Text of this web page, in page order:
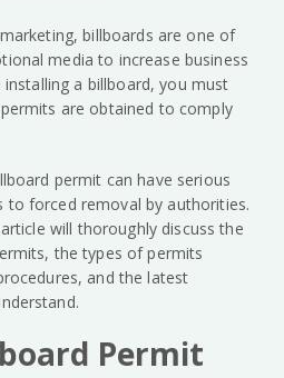
billboards are one of
media to increase business
a billboard, you must
are obtained to comply
permit can have serious
to forced removal by authorities.
will thoroughly discuss the
the types of permits
and the latest
Permit